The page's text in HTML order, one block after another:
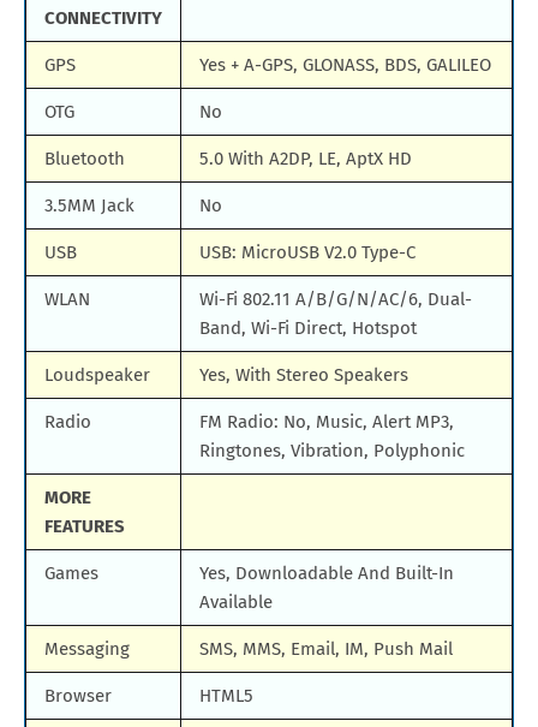
CONNECTIVITY
GPS Yes + A-GPS, GLONASS, BDS, GALILEO
OTG No
Bluetooth 5.0 With A2DP, LE, AptX HD
3.5MM Jack No
USB USB: MicroUSB V2.0 Type-C
WLAN
Wi-Fi 802.11 A/B/G/N/AC/6, Dual-
Band, Wi-Fi Direct, Hotspot
Loudspeaker Yes, With Stereo Speakers
Radio
FM Radio: No, Music, Alert MP3,
Ringtones, Vibration, Polyphonic
MORE
FEATURES
Games
Yes, Downloadable And Built-In
Available
Messaging SMS, MMS, Email, IM, Push Mail
Browser HTML5